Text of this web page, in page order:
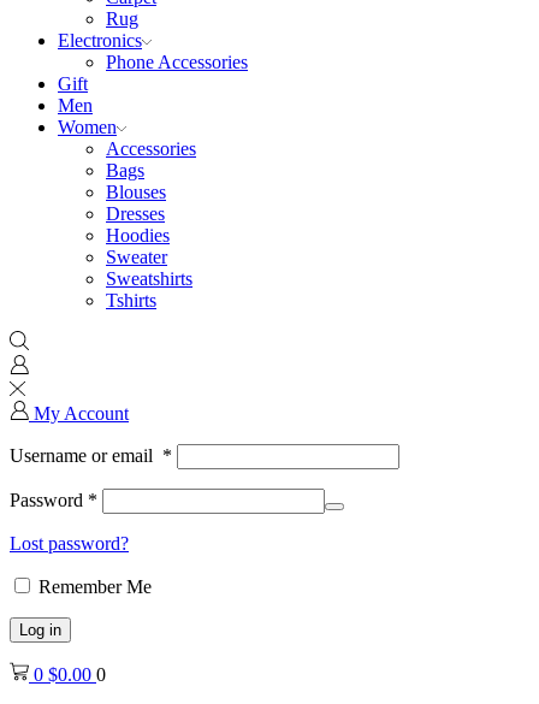
Rug
Electronics
Phone Accessories
Gift
Men
Women
Accessories
Bags
Blouses
Dresses
Hoodies
Sweater
Sweatshirts
Tshirts
My Account
Username or email *
Password *
Lost password?
Remember Me
Log in
0 $0.00 0